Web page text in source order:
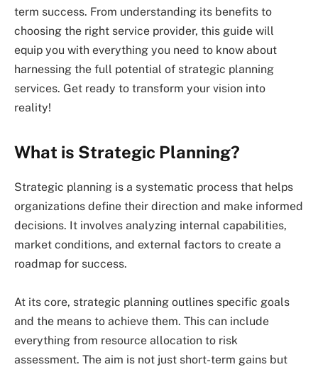
term success. From understanding its benefits to
choosing the right service provider, this guide will
equip you with everything you need to know about
harnessing the full potential of strategic planning
services. Get ready to transform your vision into
reality!
What is Strategic Planning?
Strategic planning is a systematic process that helps
organizations define their direction and make informed
decisions. It involves analyzing internal capabilities,
market conditions, and external factors to create a
roadmap for success.
At its core, strategic planning outlines specific goals
and the means to achieve them. This can include
everything from resource allocation to risk
assessment. The aim is not just short-term gains but